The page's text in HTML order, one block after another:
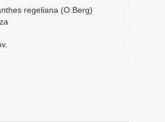
regeliana (O.Berg)